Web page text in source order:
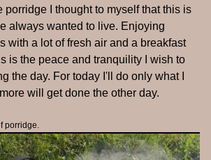
porridge I thought to myself that this is
always wanted to live. Enjoying
with a lot of fresh air and a breakfast
is the peace and tranquility I wish to
the day. For today I'll do only what I
will get done the other day.
porridge.